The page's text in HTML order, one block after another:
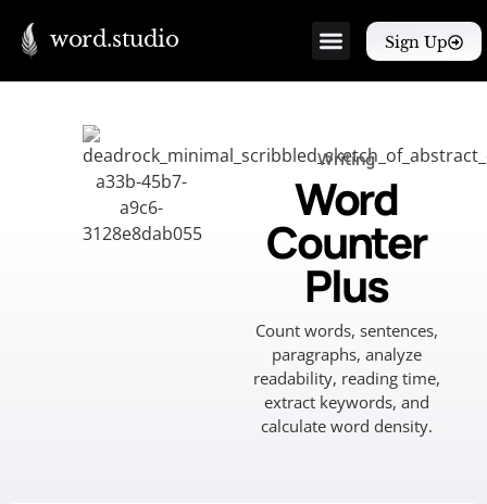
word.studio Sign Up
Writing
Word
Counter
Plus
Count words, sentences,
paragraphs, analyze
readability, reading time,
extract keywords, and
calculate word density.